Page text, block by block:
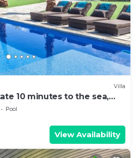
Villa
10 minutes to the sea,
views!
Pool
View Availability